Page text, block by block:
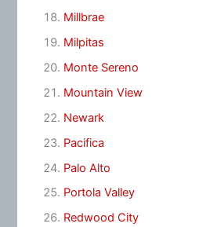
Millbrae
Milpitas
Monte Sereno
Mountain View
Newark
Pacifica
Palo Alto
Portola Valley
Redwood City